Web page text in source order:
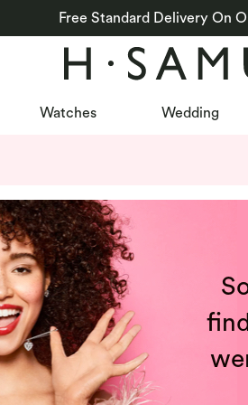
Free Standard Delivery On
Watches Wedding